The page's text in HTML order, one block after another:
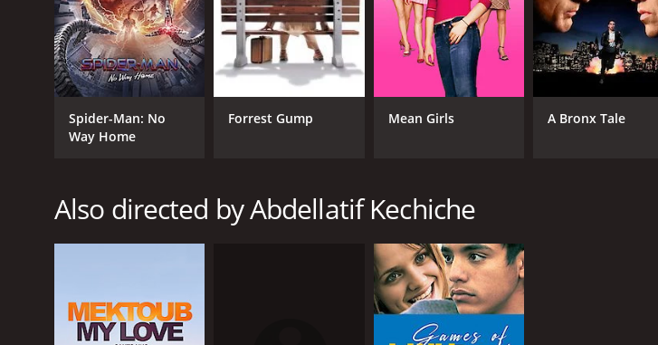
GENRES
Drama
CAST
Habib Boufares
RELEASE DATE
2007
MPAA RATING
NR
LANGUAGE
French
IMDB RATING
7.4(8,145)
Spider-Man: No
Way Home
Forrest Gump Mean Girls A Bronx Tale
Also directed by Abdellatif Kechiche